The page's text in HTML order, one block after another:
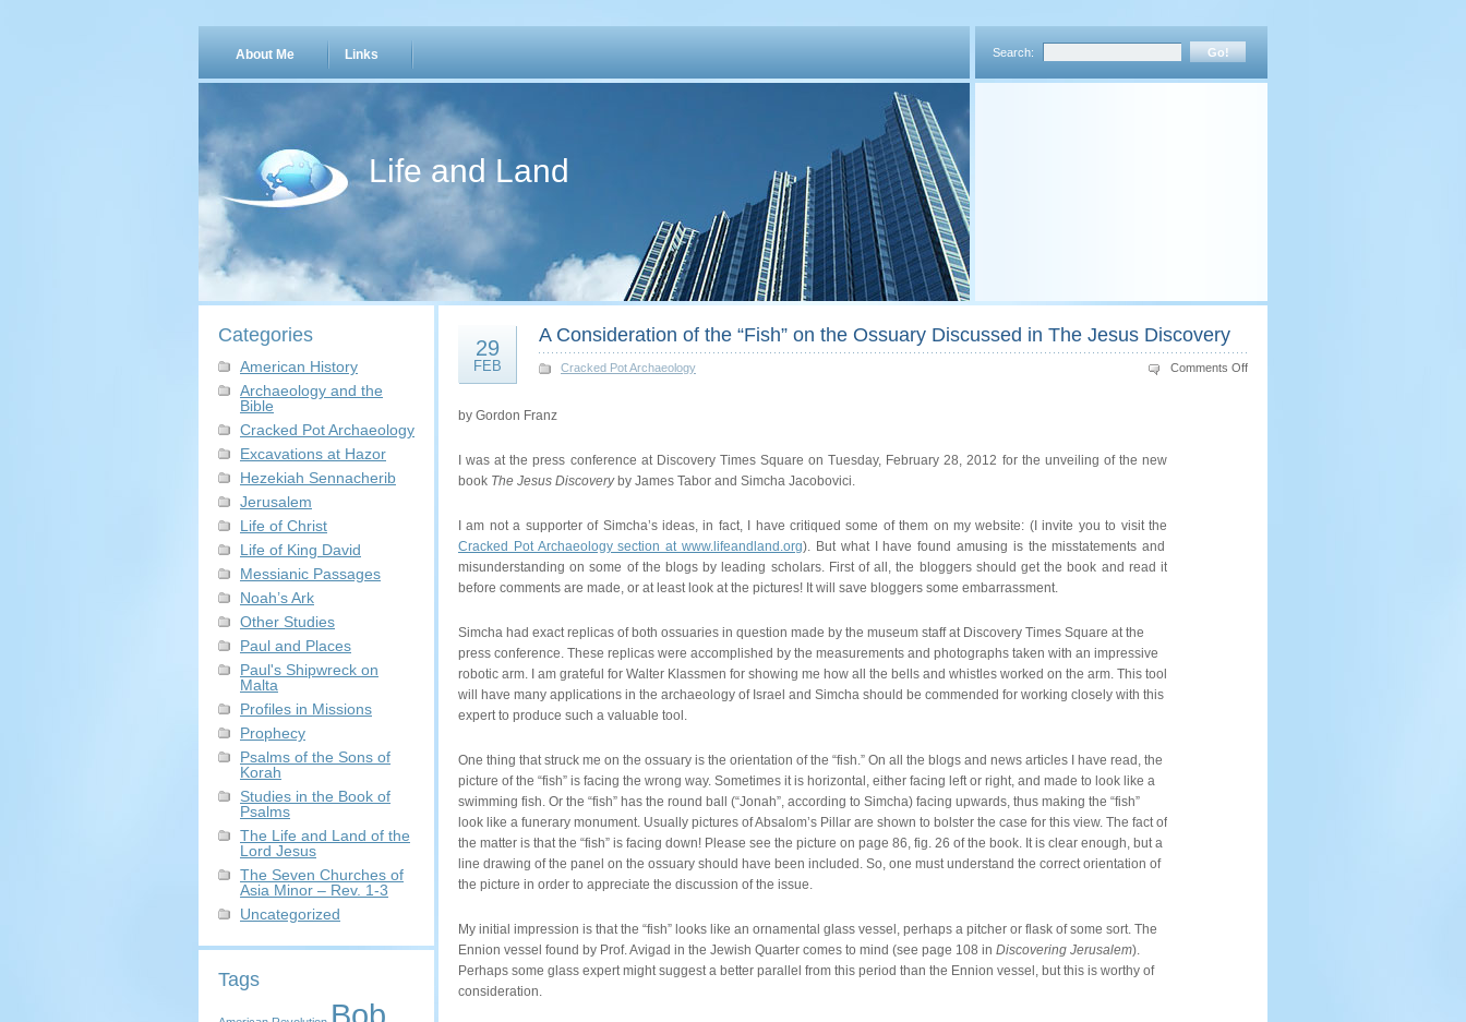
About Me Links Search:
Life and Land
Categories
American History
Archaeology and the
Bible
Cracked Pot Archaeology
Excavations at Hazor
Hezekiah Sennacherib
Jerusalem
Life of Christ
Life of King David
Messianic Passages
Noah’s Ark
Other Studies
Paul and Places
Paul's Shipwreck on
Malta
Profiles in Missions
Prophecy
Psalms of the Sons of
Korah
Studies in the Book of
Psalms
The Life and Land of the
Lord Jesus
The Seven Churches of
Asia Minor – Rev. 1-3
Uncategorized
Tags
29
FEB
A Consideration of the “Fish” on the Ossuary Discussed in The Jesus Discovery
Cracked Pot Archaeology Comments Offon
by Gordon Franz
I was at the press conference at Discovery Times Square on Tuesday, February 28, 2012 for the unveiling of the new
book The Jesus Discoveryby James Tabor and Simcha Jacobovici.
I am not a supporter of Simcha’s ideas, in fact, I have critiqued some of them on my website: (I invite you to visit the
Cracked Pot Archaeology section at www.lifeandland.org). But what I have found amusing is the misstatements and
misunderstanding on some of the blogs by leading scholars. First of all, the bloggers should get the book and read it
before comments are made, or at least look at the pictures! It will save bloggers some embarrassment.
Simcha had exact replicas of both ossuaries in question made by the museum staff at Discovery Times Square at the
press conference. These replicas were accomplished by the measurements and photographs taken with an impressive
robotic arm. I am grateful for Walter Klassmen for showing me how all the bells and whistles worked on the arm. This tool
will have many applications in the archaeology of Israel and Simcha should be commended for working closely with this
expert to produce such a valuable tool.
One thing that struck me on the ossuary is the orientation of the “fish.” On all the blogs and news articles I have read, the
picture of the “fish” is facing the wrong way. Sometimes it is horizontal, either facing left or right, and made to look like a
swimming fish. Or the “fish” has the round ball (“Jonah”, according to Simcha) facing upwards, thus making the “fish”
look like a funerary monument. Usually pictures of Absalom’s Pillar are shown to bolster the case for this view. The fact of
the matter is that the “fish” is facing down! Please see the picture on page 86, fig. 26 of the book. It is clear enough, but a
line drawing of the panel on the ossuary should have been included. So, one must understand the correct orientation of
the picture in order to appreciate the discussion of the issue.
My initial impression is that the “fish” looks like an ornamental glass vessel, perhaps a pitcher or flask of some sort. The
Ennion vessel found by Prof. Avigad in the Jewish Quarter comes to mind (see page 108 in Discovering Jerusalem).
Perhaps some glass expert might suggest a better parallel from this period than the Ennion vessel, but this is worthy of
consideration.